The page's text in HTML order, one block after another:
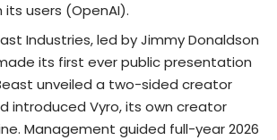
its users (OpenAI).
Industries, led by Jimmy Donaldson
its first ever public presentation
unveiled a two-sided creator
introduced Vyro, its own creator
Management guided full-year 2026